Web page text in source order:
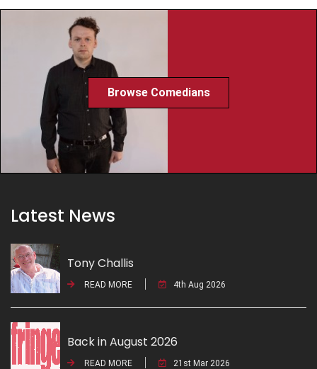
Browse Comedians
Latest News
Tony Challis
READ MORE 4th Aug 2026
Back in August 2026
READ MORE 21st Mar 2026